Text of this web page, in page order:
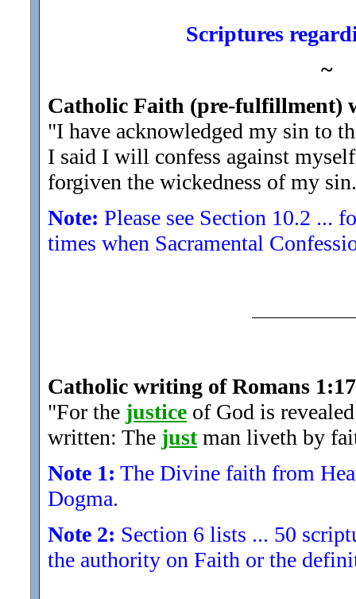
Scriptures
~
Catholic Faith (pre-fulfillment)
"I have acknowledged my sin to
I said I will confess against
forgiven the wickedness of my sin.
Note: Please see Section 10.2 ...
times when Sacramental
Catholic writing of Romans 1:17
"For the justice of God is
written: The justman liveth by
Note 1: The Divine faith from
Dogma.
Note 2: Section 6 lists ... 50
the authority on Faith or the